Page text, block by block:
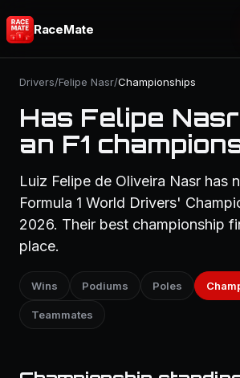
RaceMate
Drivers/Felipe Nasr/Championships
Has Felipe
an F1
Luiz Felipe de Oliveira Nasr has
Formula 1 World Drivers'
2026. Their best championship
place.
Wins Podiums Poles
Teammates